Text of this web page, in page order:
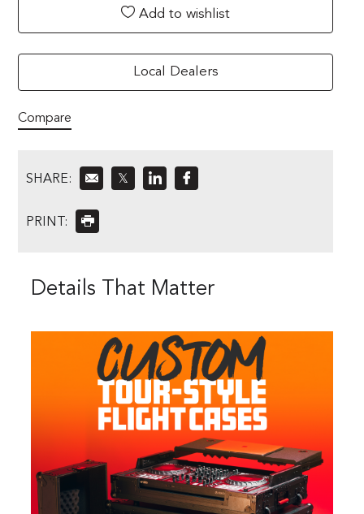
Add to wishlist
Local Dealers
Compare
SHARE: 𝕏
PRINT:
Details That Matter